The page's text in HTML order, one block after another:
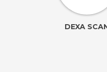
DEXA